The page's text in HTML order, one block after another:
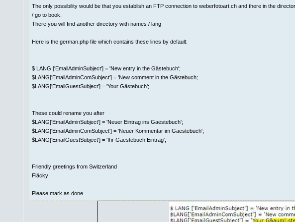
The only possibility would be that you establish an FTP connection to weberfotoart.ch and there in the
/ go to book.
There you will find another directory with names / lang
Here is the german.php file which contains these lines by default:
$ LANG ['EmailAdminSubject'] = 'New entry in the Gästebuch';
$LANG['EmailAdminComSubject'] = 'New comment in the Gästebuch;
$LANG['EmailGuestSubject'] = 'Your Gästebuch';
These could rename you after
$LANG['EmailAdminSubject'] = 'Neuer Eintrag ins Gaestebuch';
$LANG['EmailAdminComSubject'] = 'Neuer Kommentar im Gaestebuch';
$LANG['EmailGuestSubject'] = 'Ihr Gaestebuch Eintrag';
Friendly greetings from Switzerland
Fläcky
Please mark as done